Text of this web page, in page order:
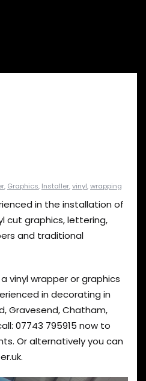
, Graphics, Installer,vinyl,wrapping
in the installation of
cut graphics, lettering,
and traditional
vinyl wrapper or graphics
in decorating in
Gravesend, Chatham,
07743 795915 now to
Or alternatively you can
.